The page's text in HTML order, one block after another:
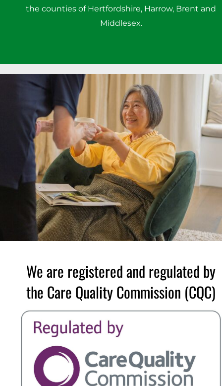
the counties of Hertfordshire, Harrow, Brent and
Middlesex.
We are registered and regulated by
the Care Quality Commission (CQC)